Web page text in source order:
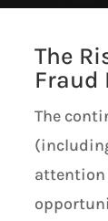
The
The
attention